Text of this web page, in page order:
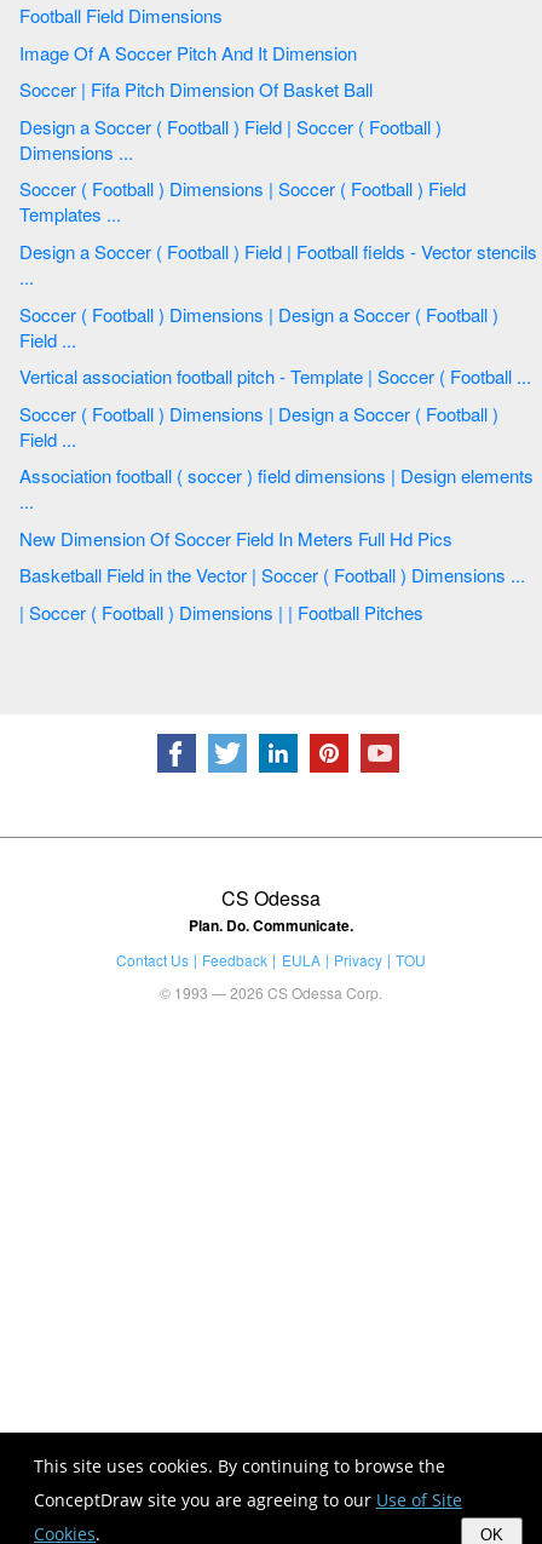
This site uses cookies. By continuing to browse the
ConceptDraw site you are agreeing to our Use of Site
Cookies. OK
Football Field Dimensions
Image Of A Soccer Pitch And It Dimension
Soccer | Fifa Pitch Dimension Of Basket Ball
Design a Soccer ( Football ) Field | Soccer ( Football )
Dimensions ...
Soccer ( Football ) Dimensions | Soccer ( Football ) Field
Templates ...
Design a Soccer ( Football ) Field | Football fields - Vector stencils
...
Soccer ( Football ) Dimensions | Design a Soccer ( Football )
Field ...
Vertical association football pitch - Template | Soccer ( Football ...
Soccer ( Football ) Dimensions | Design a Soccer ( Football )
Field ...
Association football ( soccer ) field dimensions | Design elements
...
New Dimension Of Soccer Field In Meters Full Hd Pics
Basketball Field in the Vector | Soccer ( Football ) Dimensions ...
| Soccer ( Football ) Dimensions | | Football Pitches
CS Odessa
Plan. Do. Communicate.
Contact Us Feedback EULA Privacy
TOU
© 1993 — 2026 CS Odessa Corp.